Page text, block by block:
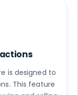
is designed to
This feature